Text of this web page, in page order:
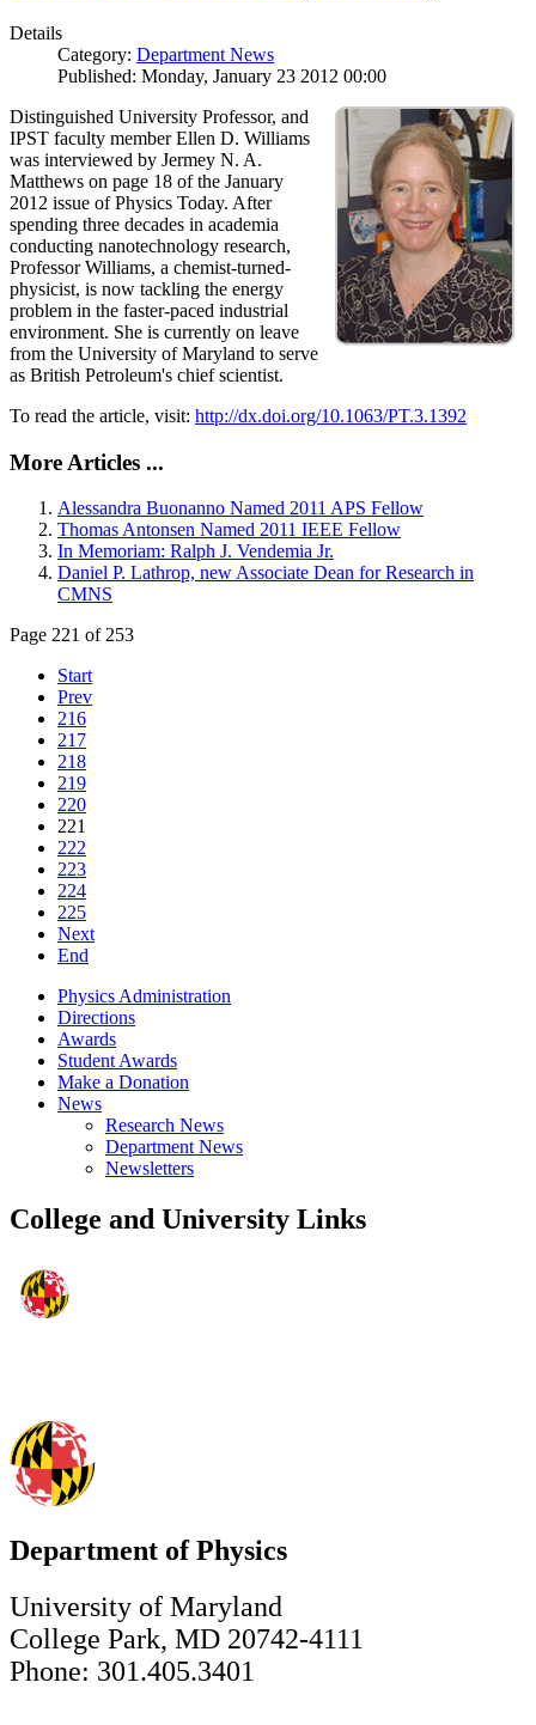
Details
Category: Department News
Published: Monday, January 23 2012 00:00
Distinguished University Professor, and
IPST faculty member Ellen D. Williams
was interviewed by Jermey N. A.
Matthews on page 18 of the January
2012 issue of Physics Today. After
spending three decades in academia
conducting nanotechnology research,
Professor Williams, a chemist-turned-
physicist, is now tackling the energy
problem in the faster-paced industrial
environment. She is currently on leave
from the University of Maryland to serve
as British Petroleum's chief scientist.
To read the article, visit: http://dx.doi.org/10.1063/PT.3.1392
More Articles ...
Alessandra Buonanno Named 2011 APS Fellow
Thomas Antonsen Named 2011 IEEE Fellow
In Memoriam: Ralph J. Vendemia Jr.
Daniel P. Lathrop, new Associate Dean for Research in
CMNS
Page 221 of 253
Start
Prev
216
217
218
219
220
221
222
223
224
225
Next
End
Physics Administration
Directions
Awards
Student Awards
Make a Donation
News
Research News
Department News
Newsletters
College and University Links
Department of Physics
University of Maryland
College Park, MD 20742-4111
Phone: 301.405.3401